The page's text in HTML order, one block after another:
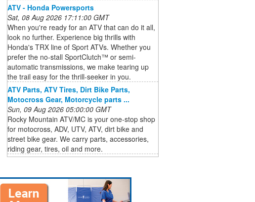
ATV - Honda Powersports
Sat, 08 Aug 2026 17:11:00 GMT
When you're ready for an ATV that can do it all,
look no further. Experience big thrills with
Honda's TRX line of Sport ATVs. Whether you
prefer the no-stall SportClutch™ or semi-
automatic transmissions, we make tearing up
the trail easy for the thrill-seeker in you.
ATV Parts, ATV Tires, Dirt Bike Parts,
Motocross Gear, Motorcycle parts ...
Sun, 09 Aug 2026 05:00:00 GMT
Rocky Mountain ATV/MC is your one-stop shop
for motocross, ADV, UTV, ATV, dirt bike and
street bike gear. We carry parts, accessories,
riding gear, tires, oil and more.